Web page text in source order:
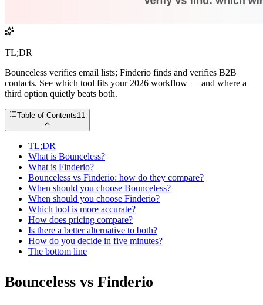
TL;DR
Bounceless verifies email lists; Finderio finds and verifies B2B
contacts. See which tool fits your 2026 workflow — and where a
third option quietly beats both.
Table of Contents11
TL;DR
What is Bounceless?
What is Finderio?
Bounceless vs Finderio: how do they compare?
When should you choose Bounceless?
When should you choose Finderio?
Which tool is more accurate?
How does pricing compare?
Is there a better alternative to both?
How do you decide in five minutes?
The bottom line
Bounceless vs Finderio